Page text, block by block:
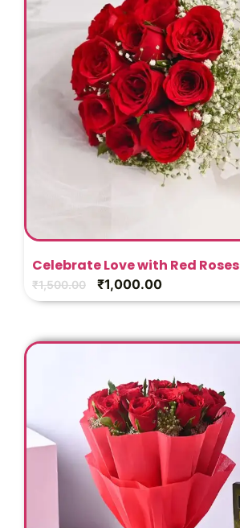
Celebrate Love with Red Roses
₹1,500.00 ₹1,000.00